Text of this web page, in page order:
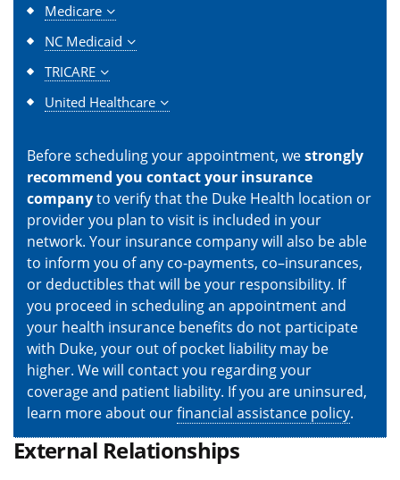
Medicare
NC Medicaid
TRICARE
United Healthcare
Before scheduling your appointment, westrongly
recommend you contact your insurance
companyto verify that the Duke Health location or
provider you plan to visit is included in your
network. Your insurance company will also be able
to inform you of any co-payments, co–insurances,
or deductibles that will be your responsibility. If
you proceed in scheduling an appointment and
your health insurance benefits do not participate
with Duke, your out of pocket liability may be
higher. We will contact you regarding your
coverage and patient liability. If you are uninsured,
learn more about ourfinancial assistance policy.
External Relationships